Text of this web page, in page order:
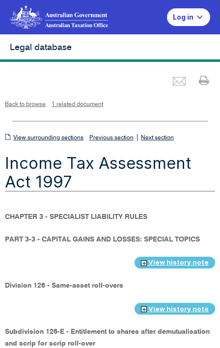
Log in
Legal database
Back to browse 1 related document
View
sections
View surrounding sections Previous section Next section
Income Tax Assessment
Act 1997
CHAPTER 3 - SPECIALIST LIABILITY RULES
PART 3-3 - CAPITAL GAINS AND LOSSES: SPECIAL TOPICS
View history note
Division 126 - Same-asset roll-overs
View history note
Subdivision 126-E - Entitlement to shares after demutualisation
and scrip for scrip roll-over
i
e
w
d
o